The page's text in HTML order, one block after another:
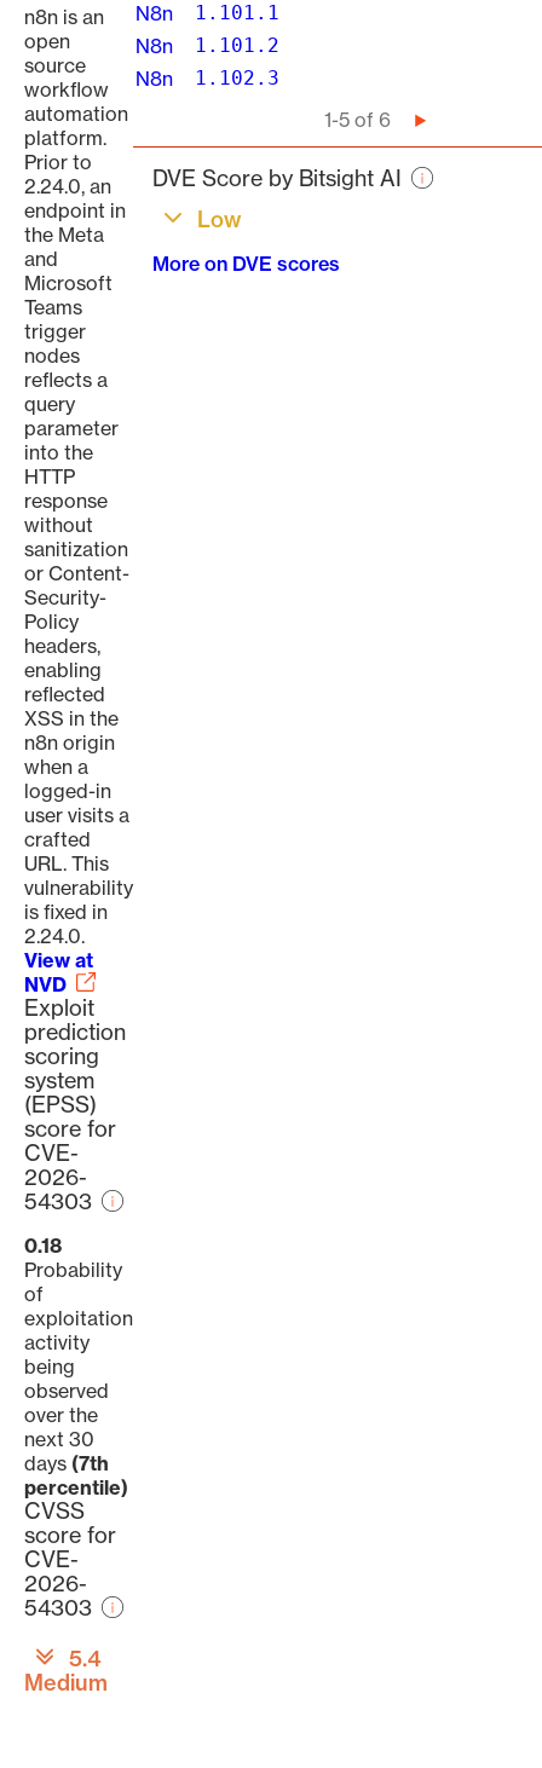
n8n is an
open
source
workflow
automation
platform.
Prior to
2.24.0, an
endpoint in
the Meta
and
Microsoft
Teams
trigger
nodes
reflects a
query
parameter
into the
HTTP
response
without
sanitization
or Content-
Security-
Policy
headers,
enabling
reflected
XSS in the
n8n origin
when a
logged-in
user visits a
crafted
URL. This
vulnerability
is fixed in
2.24.0.
View at
NVD
Exploit
prediction
scoring
system
(EPSS)
score for
CVE-
2026-
54303
0.18
Probability
of
exploitation
activity
being
observed
over the
next 30
days (7th
percentile)
CVSS
score for
CVE-
2026-
54303
5.4
Medium
N8n 1.101.1
N8n 1.101.2
N8n 1.102.3
1-5 of 6
Next
page
DVE Score by Bitsight AI
Low
More on DVE scores